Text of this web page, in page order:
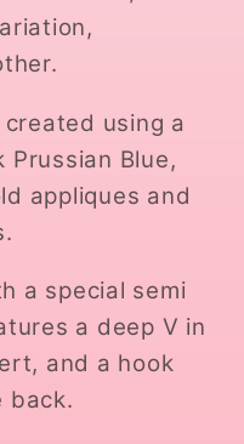
using a
Blue,
appliques and
a special semi
a deep V in
and a hook
back.